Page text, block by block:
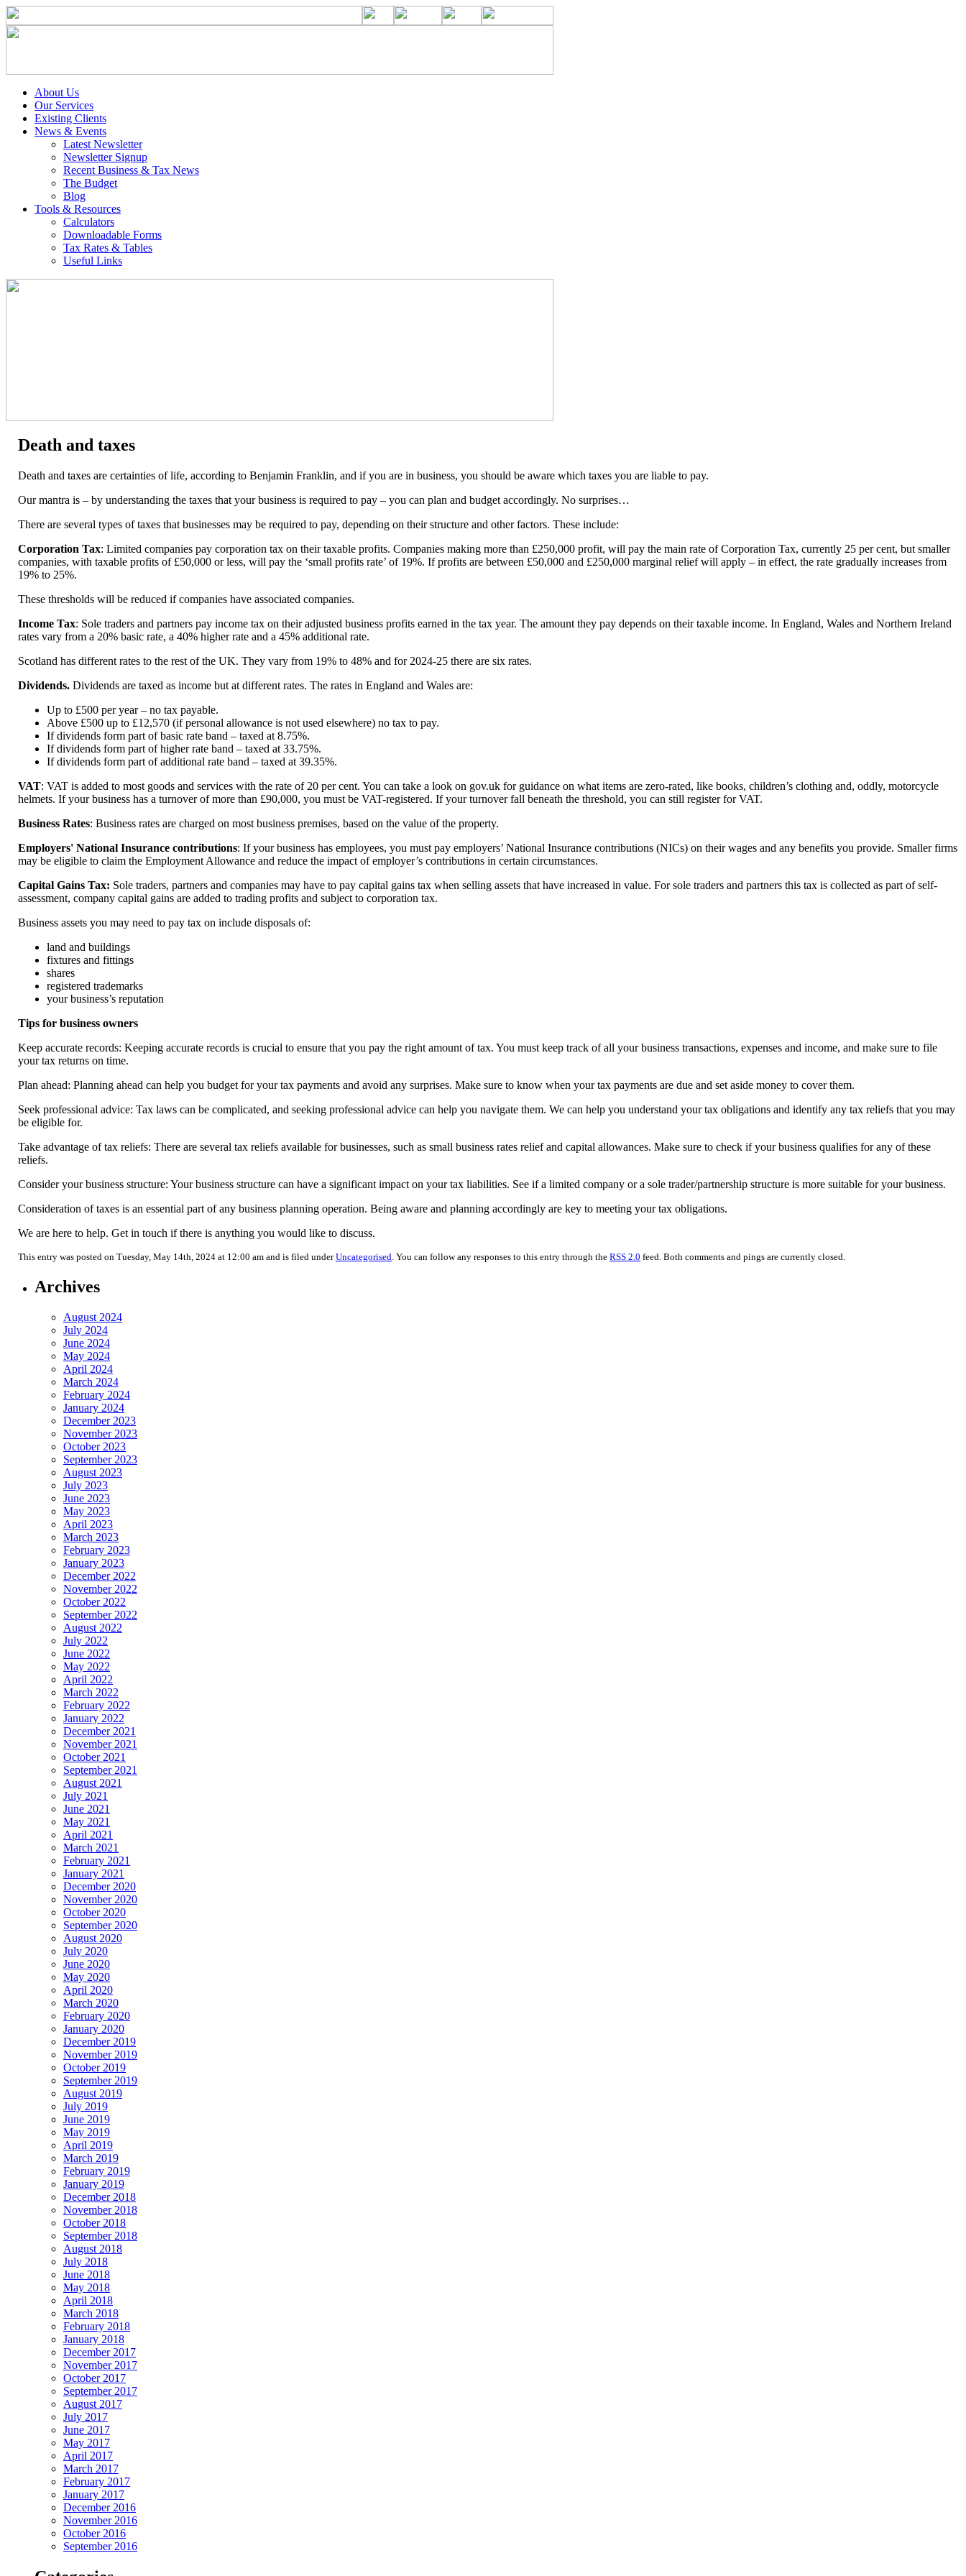
About Us
Our Services
Existing Clients
News & Events
Latest Newsletter
Newsletter Signup
Recent Business & Tax News
The Budget
Blog
Tools & Resources
Calculators
Downloadable Forms
Tax Rates & Tables
Useful Links
Death and taxes
Death and taxes are certainties of life, according to Benjamin Franklin, and if you are in business, you should be aware which taxes you are liable to pay.
Our mantra is – by understanding the taxes that your business is required to pay – you can plan and budget accordingly. No surprises…
There are several types of taxes that businesses may be required to pay, depending on their structure and other factors. These include:
Corporation Tax: Limited companies pay corporation tax on their taxable profits. Companies making more than £250,000 profit, will pay the main rate of Corporation Tax, currently 25 per cent, but smaller
companies, with taxable profits of £50,000 or less, will pay the ‘small profits rate’ of 19%. If profits are between £50,000 and £250,000 marginal relief will apply – in effect, the rate gradually increases from
19% to 25%.
These thresholds will be reduced if companies have associated companies.
Income Tax: Sole traders and partners pay income tax on their adjusted business profits earned in the tax year. The amount they pay depends on their taxable income. In England, Wales and Northern Ireland
rates vary from a 20% basic rate, a 40% higher rate and a 45% additional rate.
Scotland has different rates to the rest of the UK. They vary from 19% to 48% and for 2024-25 there are six rates.
Dividends. Dividends are taxed as income but at different rates. The rates in England and Wales are:
Up to £500 per year – no tax payable.
Above £500 up to £12,570 (if personal allowance is not used elsewhere) no tax to pay.
If dividends form part of basic rate band – taxed at 8.75%.
If dividends form part of higher rate band – taxed at 33.75%.
If dividends form part of additional rate band – taxed at 39.35%.
VAT: VAT is added to most goods and services with the rate of 20 per cent. You can take a look on gov.uk for guidance on what items are zero-rated, like books, children’s clothing and, oddly, motorcycle
helmets. If your business has a turnover of more than £90,000, you must be VAT-registered. If your turnover fall beneath the threshold, you can still register for VAT.
Business Rates: Business rates are charged on most business premises, based on the value of the property.
Employers' National Insurance contributions: If your business has employees, you must pay employers’ National Insurance contributions (NICs) on their wages and any benefits you provide. Smaller firms
may be eligible to claim the Employment Allowance and reduce the impact of employer’s contributions in certain circumstances.
Capital Gains Tax: Sole traders, partners and companies may have to pay capital gains tax when selling assets that have increased in value. For sole traders and partners this tax is collected as part of self-
assessment, company capital gains are added to trading profits and subject to corporation tax.
Business assets you may need to pay tax on include disposals of:
land and buildings
fixtures and fittings
shares
registered trademarks
your business’s reputation
Tips for business owners
Keep accurate records: Keeping accurate records is crucial to ensure that you pay the right amount of tax. You must keep track of all your business transactions, expenses and income, and make sure to file
your tax returns on time.
Plan ahead: Planning ahead can help you budget for your tax payments and avoid any surprises. Make sure to know when your tax payments are due and set aside money to cover them.
Seek professional advice: Tax laws can be complicated, and seeking professional advice can help you navigate them. We can help you understand your tax obligations and identify any tax reliefs that you may
be eligible for.
Take advantage of tax reliefs: There are several tax reliefs available for businesses, such as small business rates relief and capital allowances. Make sure to check if your business qualifies for any of these
reliefs.
Consider your business structure: Your business structure can have a significant impact on your tax liabilities. See if a limited company or a sole trader/partnership structure is more suitable for your business.
Consideration of taxes is an essential part of any business planning operation. Being aware and planning accordingly are key to meeting your tax obligations.
We are here to help. Get in touch if there is anything you would like to discuss.
This entry was posted on Tuesday, May 14th, 2024 at 12:00 am and is filed underUncategorised . You can follow any responses to this entry through the RSS 2.0 feed. Both comments and pings are currently closed.
Archives
August 2024
July 2024
June 2024
May 2024
April 2024
March 2024
February 2024
January 2024
December 2023
November 2023
October 2023
September 2023
August 2023
July 2023
June 2023
May 2023
April 2023
March 2023
February 2023
January 2023
December 2022
November 2022
October 2022
September 2022
August 2022
July 2022
June 2022
May 2022
April 2022
March 2022
February 2022
January 2022
December 2021
November 2021
October 2021
September 2021
August 2021
July 2021
June 2021
May 2021
April 2021
March 2021
February 2021
January 2021
December 2020
November 2020
October 2020
September 2020
August 2020
July 2020
June 2020
May 2020
April 2020
March 2020
February 2020
January 2020
December 2019
November 2019
October 2019
September 2019
August 2019
July 2019
June 2019
May 2019
April 2019
March 2019
February 2019
January 2019
December 2018
November 2018
October 2018
September 2018
August 2018
July 2018
June 2018
May 2018
April 2018
March 2018
February 2018
January 2018
December 2017
November 2017
October 2017
September 2017
August 2017
July 2017
June 2017
May 2017
April 2017
March 2017
February 2017
January 2017
December 2016
November 2016
October 2016
September 2016